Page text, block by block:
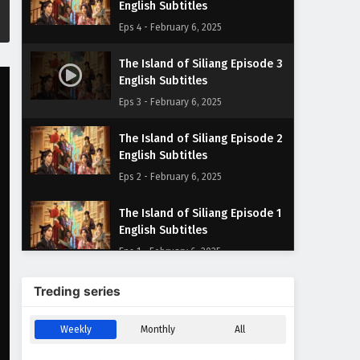
English Subtitles
Eps 4 - February 6, 2025
The Island of Siliang Episode 3
English Subtitles
Eps 3 - February 6, 2025
The Island of Siliang Episode 2
English Subtitles
Eps 2 - February 6, 2025
The Island of Siliang Episode 1
English Subtitles
Eps 1 - February 6, 2025
Treding series
Weekly Monthly All